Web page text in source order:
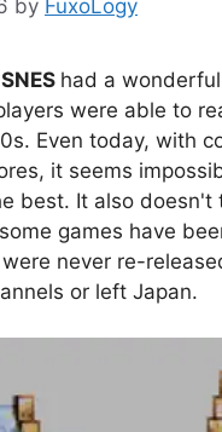
by FuxoLogy
SNES had a
were able to
Even today, with
it seems
best. It also doesn't
games have
never re-
or left Japan.